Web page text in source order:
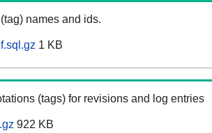
names and ids.
1 KB
(tags) for revisions and log entries
922 KB